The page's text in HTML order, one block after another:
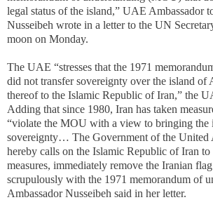
legal status of the island,” UAE Ambassador
Nusseibeh wrote in a letter to the UN
moon on Monday.
The UAE “stresses that the 1971
did not transfer sovereignty over the island of
thereof to the Islamic Republic of Iran,” the
Adding that since 1980, Iran has taken
“violate the MOU with a view to bringing the
sovereignty… The Government of the United
hereby calls on the Islamic Republic of Iran to
measures, immediately remove the Iranian
scrupulously with the 1971 memorandum of
Ambassador Nusseibeh said in her letter.